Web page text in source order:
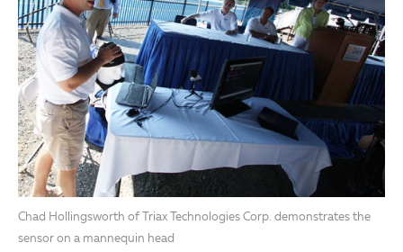
Chad Hollingsworth of Triax Technologies Corp. demonstrates the
sensor on a mannequin head